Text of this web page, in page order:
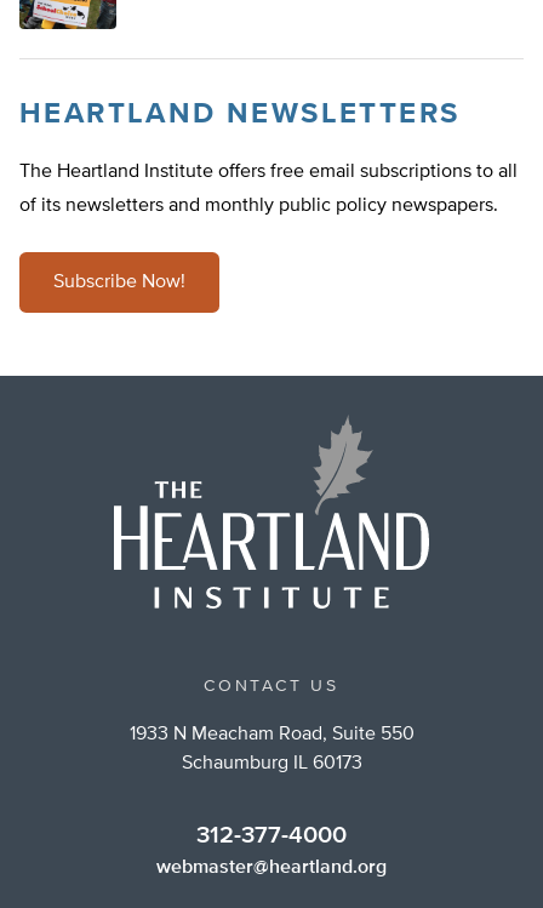
HEARTLAND NEWSLETTERS
The Heartland Institute offers free email subscriptions to all
of its newsletters and monthly public policy newspapers.
Subscribe Now!
CONTACT US
1933 N Meacham Road, Suite 550
Schaumburg IL 60173
312-377-4000
webmaster@heartland.org